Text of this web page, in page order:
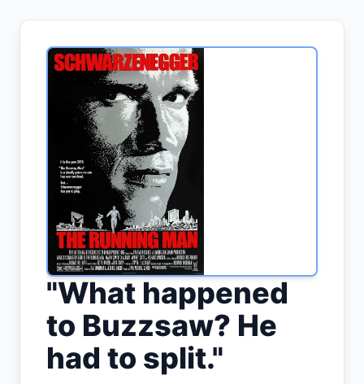
"What happened
to Buzzsaw? He
had to split."